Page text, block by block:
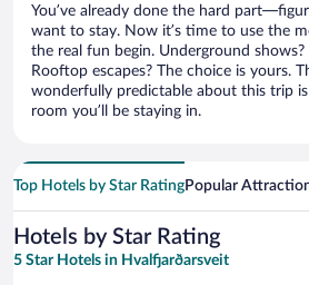
You’ve already done the hard
want to stay. Now it’s time to use the
the real fun begin. Underground
Rooftop escapes? The choice is yours.
wonderfully predictable about this trip
room you’ll be staying in.
Top Hotels by Star RatingPopular
Hotels by Star Rating
5 Star Hotels in Hvalfjarðarsveit